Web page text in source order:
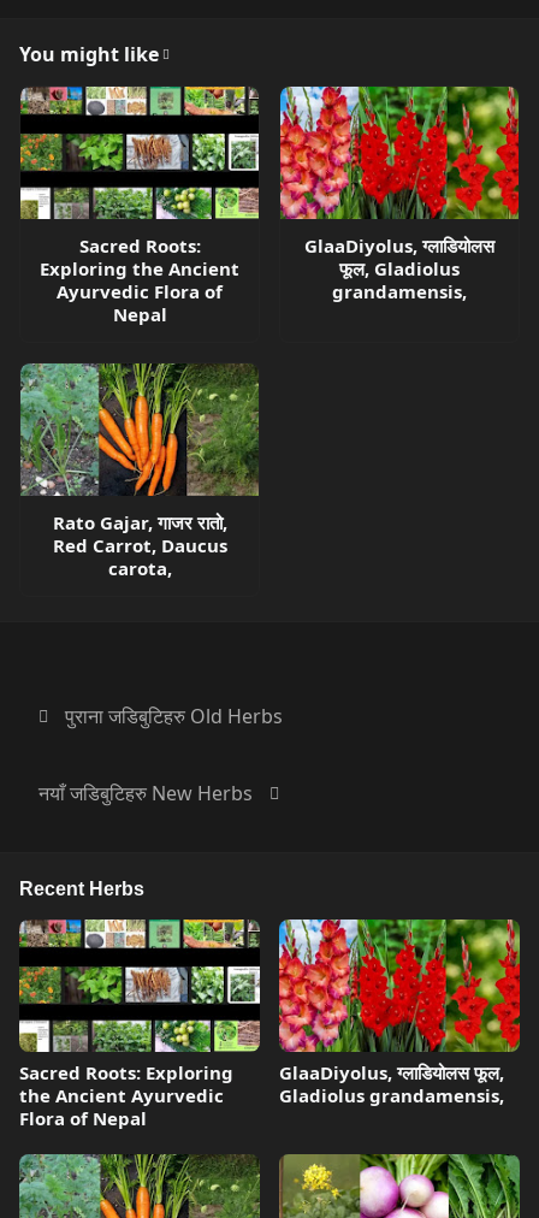
You might like
Sacred Roots:
Exploring the Ancient
Ayurvedic Flora of
Nepal
GlaaDiyolus, ग्लाडियोलस
फूल, Gladiolus
grandamensis,
Rato Gajar, गाजर रातो,
Red Carrot, Daucus
carota,
पुराना जडिबुटिहरु Old Herbs
नयाँ जडिबुटिहरु New Herbs
Recent Herbs
Sacred Roots: Exploring
the Ancient Ayurvedic
Flora of Nepal
GlaaDiyolus, ग्लाडियोलस फूल,
Gladiolus grandamensis,